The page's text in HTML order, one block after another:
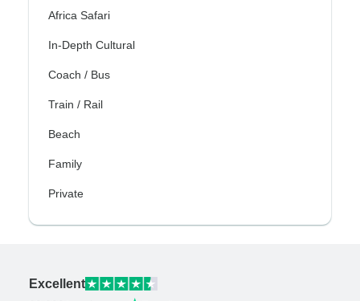
Africa Safari
In-Depth Cultural
Coach / Bus
Train / Rail
Beach
Family
Private
Excellent